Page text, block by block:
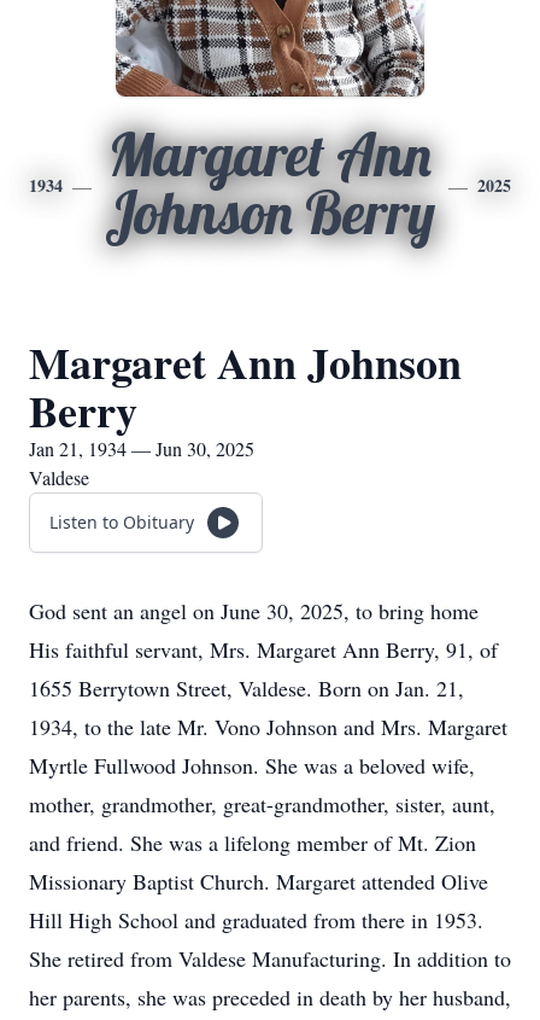
1934
Margaret Ann
Johnson Berry
2025
Margaret Ann Johnson
Berry
Jan 21, 1934 — Jun 30, 2025
Valdese
Listen to Obituary
God sent an angel on June 30, 2025, to bring home
His faithful servant, Mrs. Margaret Ann Berry, 91, of
1655 Berrytown Street, Valdese. Born on Jan. 21,
1934, to the late Mr. Vono Johnson and Mrs. Margaret
Myrtle Fullwood Johnson. She was a beloved wife,
mother, grandmother, great-grandmother, sister, aunt,
and friend. She was a lifelong member of Mt. Zion
Missionary Baptist Church. Margaret attended Olive
Hill High School and graduated from there in 1953.
She retired from Valdese Manufacturing. In addition to
her parents, she was preceded in death by her husband,